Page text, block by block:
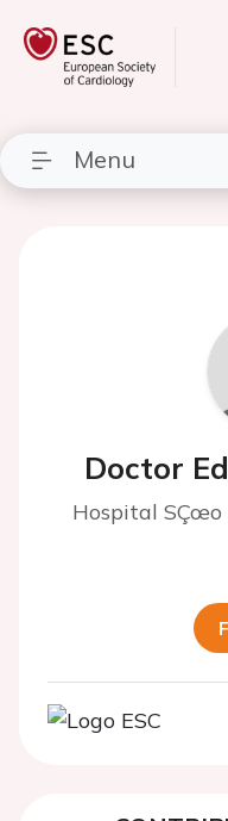
Menu
Doctor
Hospital SÇœo